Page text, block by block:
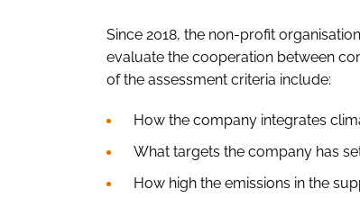
Since 2018, the non-profit
evaluate the cooperation between
of the assessment criteria include:
How the company integrates
What targets the company has
How high the emissions in the